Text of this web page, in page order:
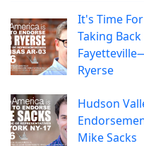
It's Time
Taking
Ryerse
Hudson
Mike Sacks